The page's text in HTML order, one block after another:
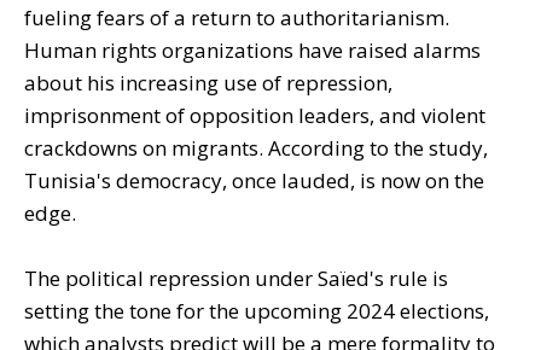
fueling fears of a return to authoritarianism.
Human rights organizations have raised alarms
about his increasing use of repression,
imprisonment of opposition leaders, and violent
crackdowns on migrants. According to the study,
Tunisia's democracy, once lauded, is now on the
edge.
The political repression under Saïed's rule is
setting the tone for the upcoming 2024 elections,
which analysts predict will be a mere formality to